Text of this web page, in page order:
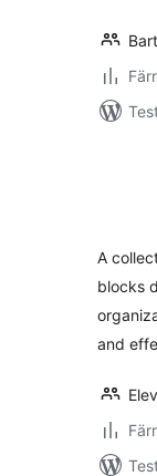
A
blocks
and